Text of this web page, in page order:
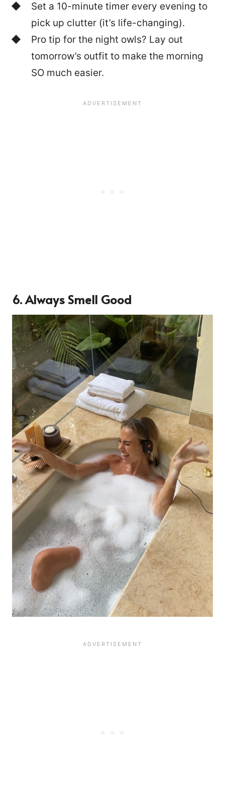
Set a 10-minute timer every evening to
pick up clutter (it’s life-changing).
Pro tip for the night owls? Lay out
tomorrow’s outfit to make the morning
SO much easier.
6.Always Smell Good